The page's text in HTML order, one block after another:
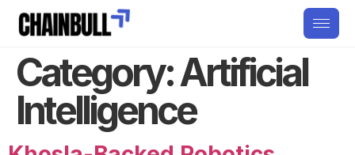
Category:Artificial
Intelligence